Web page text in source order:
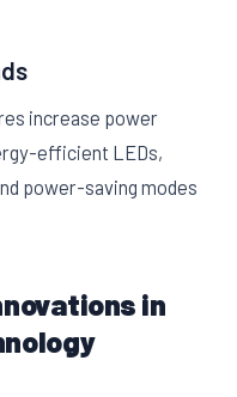
increase power
efficient LEDs,
power-saving modes
in